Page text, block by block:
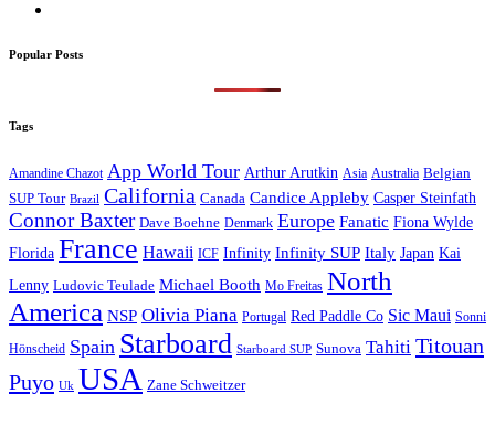
Popular Posts
Tags
Amandine Chazot App World Tour Arthur Arutkin Asia Australia Belgian
SUP Tour Brazil California Canada Candice Appleby Casper Steinfath
Connor Baxter Dave Boehne Denmark Europe Fanatic Fiona Wylde
Florida France Hawaii ICF Infinity Infinity SUP Italy Japan Kai
Lenny Ludovic Teulade Michael Booth Mo Freitas North
America NSP Olivia Piana Portugal Red Paddle Co Sic Maui Sonni
Hönscheid Spain Starboard Starboard SUP Sunova Tahiti Titouan
Puyo Uk USA Zane Schweitzer